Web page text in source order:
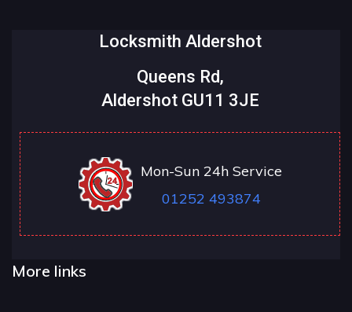
Locksmith Aldershot
Queens Rd,
Aldershot GU11 3JE
Mon-Sun 24h Service
01252 493874
More links